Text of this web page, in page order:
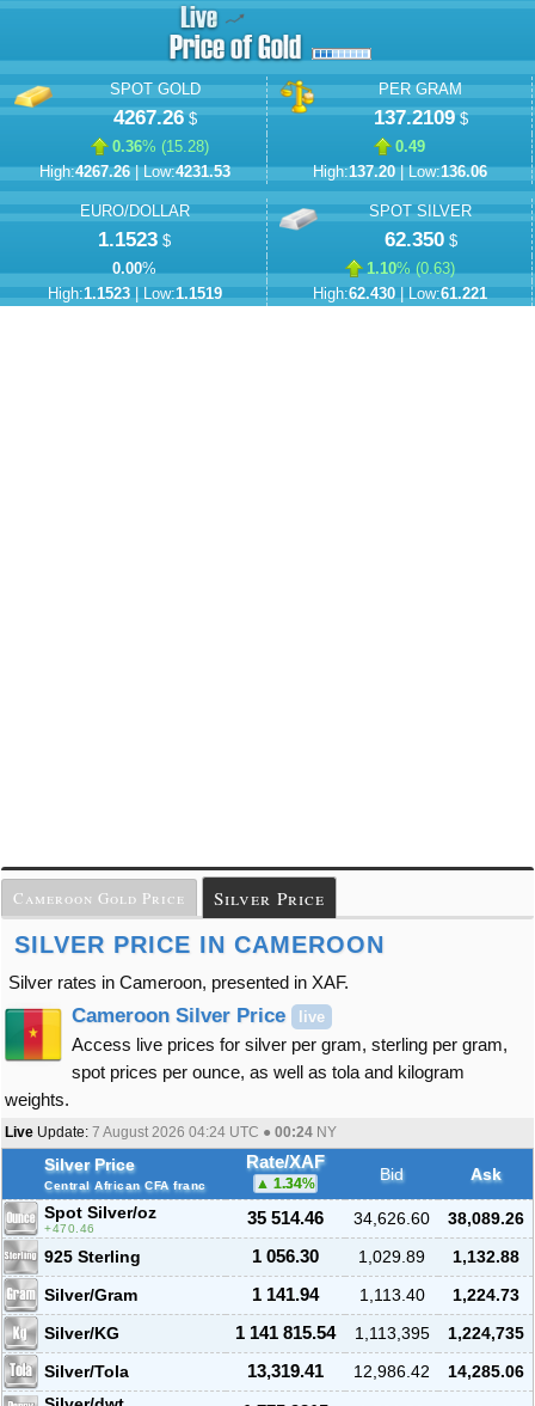
SPOT GOLD
4267.26$
0.36% (15.28)
High:4267.26| Low:4231.53
PER GRAM
137.2109$
0.49
High:137.20| Low:136.06
EURO/DOLLAR
1.1523 $
0.00%
High:1.1523| Low:1.1519
SPOT SILVER
62.350$
1.10% (0.63)
High:62.430| Low:61.221
Cameroon Gold Price Silver Price
SILVER PRICE IN CAMEROON
Silver rates in Cameroon, presented in XAF.
Cameroon Silver Price live
Access live prices for silver per gram, sterling per gram,
spot prices per ounce, as well as tola and kilogram
weights.
Live Update: 7 August 2026 04:24 UTC ● 00:24 NY
Silver Price
Central African CFA franc
Rate/XAF
1.34% Bid
Ask
Spot Silver/oz
470.46
35 514.46 34,626.60
38,089.26
925 Sterling
1 056.30 1,029.89
1,132.88
Silver/Gram
1 141.94 1,113.40
1,224.73
Silver/KG
1 141 815.54 1,113,395
1,224,735
Silver/Tola
13,319.41 12,986.42
14,285.06